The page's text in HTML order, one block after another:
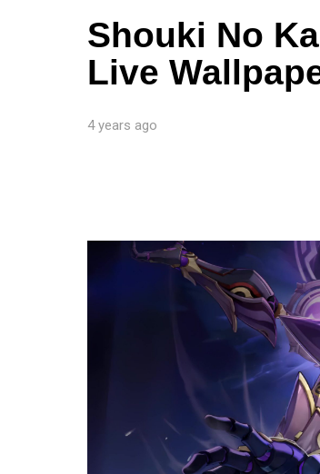
Shouki No
Live
4 years ago